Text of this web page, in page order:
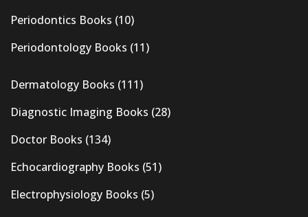
Periodontics Books (10)
Periodontology Books (11)
Dermatology Books (111)
Diagnostic Imaging Books (28)
Doctor Books (134)
Echocardiography Books (51)
Electrophysiology Books (5)